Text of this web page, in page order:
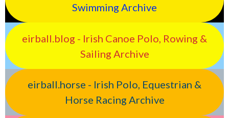
Swimming Archive
eirball.blog - Irish Canoe Polo, Rowing &
Sailing Archive
eirball.horse - Irish Polo, Equestrian &
Horse Racing Archive